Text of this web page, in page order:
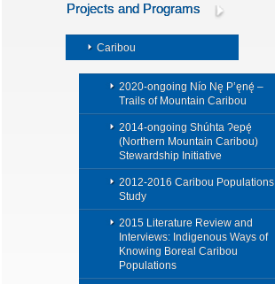
Projects and Programs
Caribou
2020-ongoing Nío Nę P’ęnę́ –
Trails of Mountain Caribou
2014-ongoing Shúhta Ɂepę́
(Northern Mountain Caribou)
Stewardship Initiative
2012-2016 Caribou Populations
Study
2015 Literature Review and
Interviews: Indigenous Ways of
Knowing Boreal Caribou
Populations